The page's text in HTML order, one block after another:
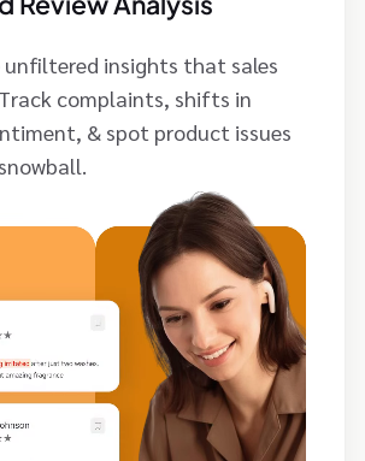
unfiltered insights that sales
complaints, shifts in
& spot product issues